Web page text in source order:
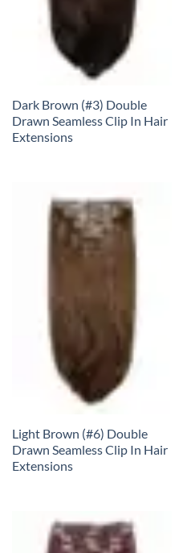
Dark Brown (#3) Double
Drawn Seamless Clip In Hair
Extensions
Light Brown (#6) Double
Drawn Seamless Clip In Hair
Extensions